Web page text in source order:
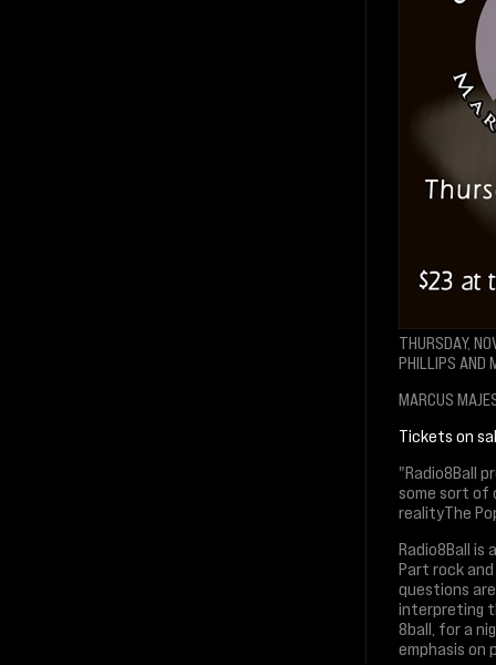
THURSDAY,
PHILLIPS AND
MARCUS
Tickets on
"Radio8Ball
some sort of
realityThe
Radio8Ball is
Part rock
questions
interpreting
8ball, for a
emphasis on